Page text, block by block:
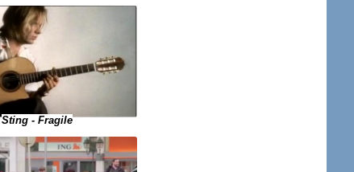
Sting - Fragile